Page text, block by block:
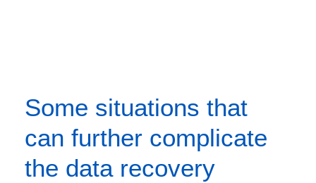
Some situations that
can further complicate
the data recovery